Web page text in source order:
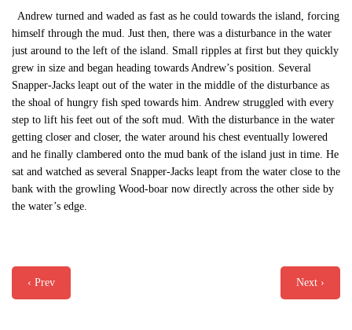
Andrew turned and waded as fast as he could towards the island, forcing
himself through the mud. Just then, there was a disturbance in the water
just around to the left of the island. Small ripples at first but they quickly
grew in size and began heading towards Andrew’s position. Several
Snapper-Jacks leapt out of the water in the middle of the disturbance as
the shoal of hungry fish sped towards him. Andrew struggled with every
step to lift his feet out of the soft mud. With the disturbance in the water
getting closer and closer, the water around his chest eventually lowered
and he finally clambered onto the mud bank of the island just in time. He
sat and watched as several Snapper-Jacks leapt from the water close to the
bank with the growling Wood-boar now directly across the other side by
the water’s edge.
‹ Prev Next ›